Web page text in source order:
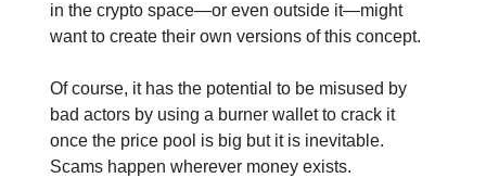
in the crypto space—or even outside it—might
want to create their own versions of this concept.
Of course, it has the potential to be misused by
bad actors by using a burner wallet to crack it
once the price pool is big but it is inevitable.
Scams happen wherever money exists.